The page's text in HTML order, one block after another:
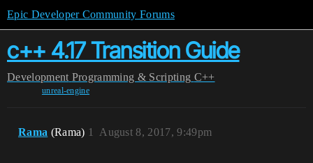
Epic Developer Community Forums
c++ 4.17 Transition Guide
Development Programming & Scripting C++
unreal-engine
Rama (Rama) August 8, 2017, 9:49pm
1